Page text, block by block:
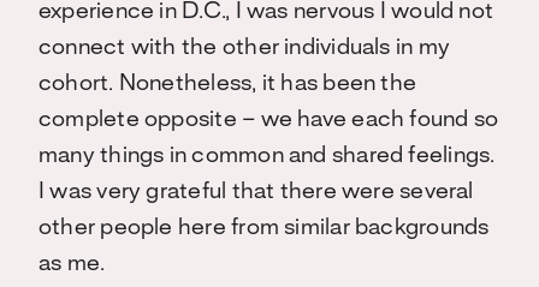
experience in D.C., I was nervous I would not
connect with the other individuals in my
cohort. Nonetheless, it has been the
complete opposite – we have each found so
many things in common and shared feelings.
I was very grateful that there were several
other people here from similar backgrounds
as me.